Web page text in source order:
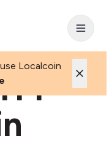
Localcoin